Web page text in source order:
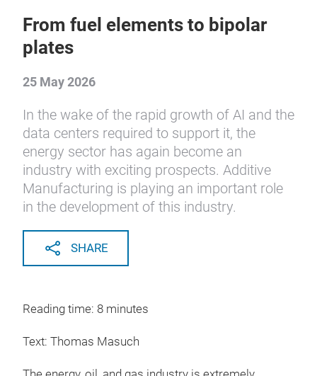
From fuel elements to bipolar
plates
25 May 2026
In the wake of the rapid growth of AI and the
data centers required to support it, the
energy sector has again become an
industry with exciting prospects. Additive
Manufacturing is playing an important role
in the development of this industry.
SHARE
Reading time: 8 minutes
Text: Thomas Masuch